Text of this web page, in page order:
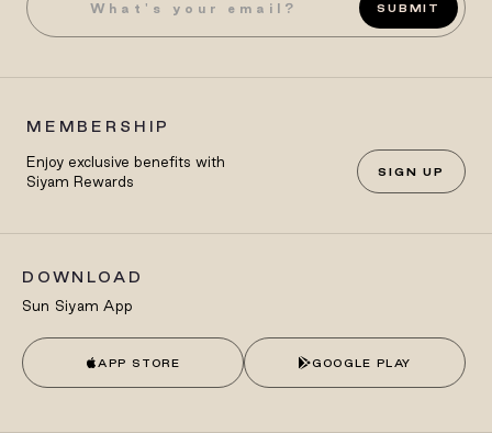
SUBMIT
MEMBERSHIP
Enjoy exclusive benefits with
Siyam Rewards
SIGN UP
DOWNLOAD
Sun Siyam App
APP STORE GOOGLE PLAY